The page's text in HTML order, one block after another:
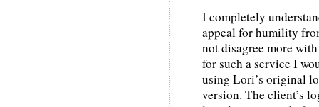
I completely
appeal for humility
not disagree more
for such a service I
using Lori’s original
version. The client’s